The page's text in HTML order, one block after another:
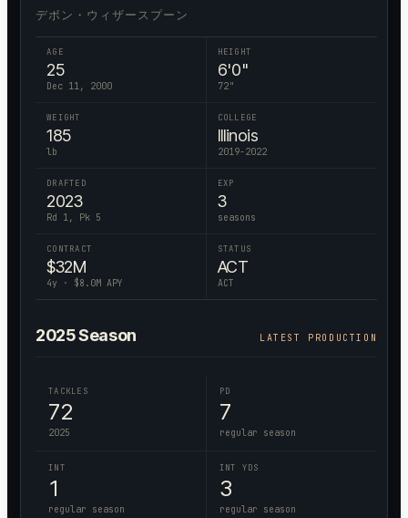
デボン・ウィザースプーン
AGE
25
Dec 11, 2000
HEIGHT
6'0"
72"
WEIGHT
185
lb
COLLEGE
Illinois
2019-2022
DRAFTED
2023
Rd 1, Pk 5
EXP
3
seasons
CONTRACT
$32M
4y · $8.0M APY
STATUS
ACT
ACT
2025Season LATEST PRODUCTION
TACKLES
72
2025
PD
7
regular season
INT
1
regular season
INT YDS
3
regular season